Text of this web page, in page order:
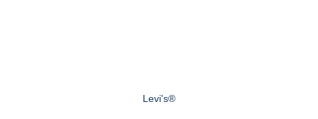
Levi's®